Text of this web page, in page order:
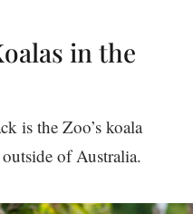
in the
is the Zoo’s koala
of Australia.